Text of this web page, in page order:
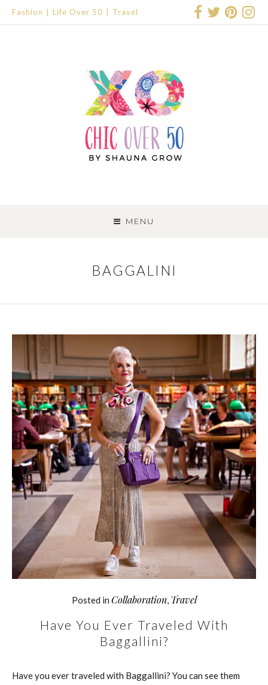
Fashion Life Over 50 Travel
MENU
TO
CONTENT
BAGGALINI
Posted in Collaboration, Travel
Have You Ever Traveled With
Baggallini?
Have you ever traveled with Baggallini? You can see them